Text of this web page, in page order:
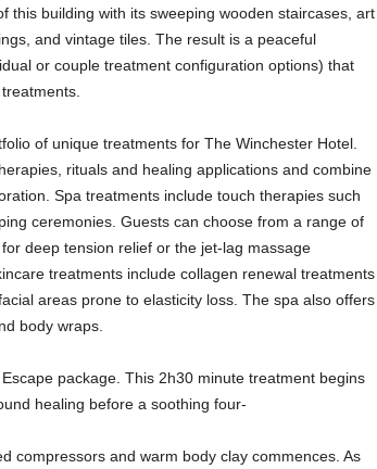
this building with its sweeping wooden staircases, art
and vintage tiles. The result is a peaceful
or couple treatment configuration options) that
of unique treatments for The Winchester Hotel.
rituals and healing applications and combine
Spa treatments include touch therapies such
ceremonies. Guests can choose from a range of
deep tension relief or the jet-lag massage
treatments include collagen renewal treatments
areas prone to elasticity loss. The spa also offers
body wraps.
package. This 2h30 minute treatment begins
healing before a soothing four-
compressors and warm body clay commences. As